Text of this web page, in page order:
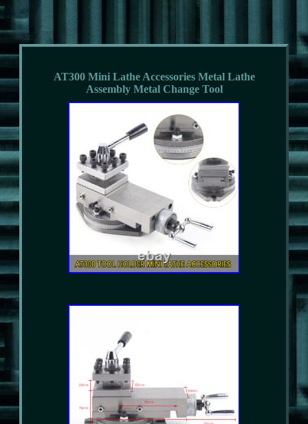
AT300 Mini Lathe Accessories Metal Lathe
Assembly Metal Change Tool